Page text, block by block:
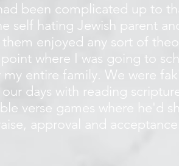
been complicated up to
self hating Jewish parent
enjoyed any sort of
where I was going to
entire family. We were
days with reading
verse games where he'd
approval and acceptance.